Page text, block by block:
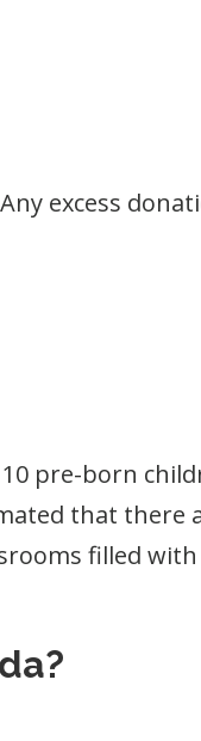
excess
pre-born
that there
filled